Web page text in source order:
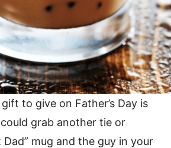
to give on Father’s Day is
grab another tie or
Dad” mug and the guy in your